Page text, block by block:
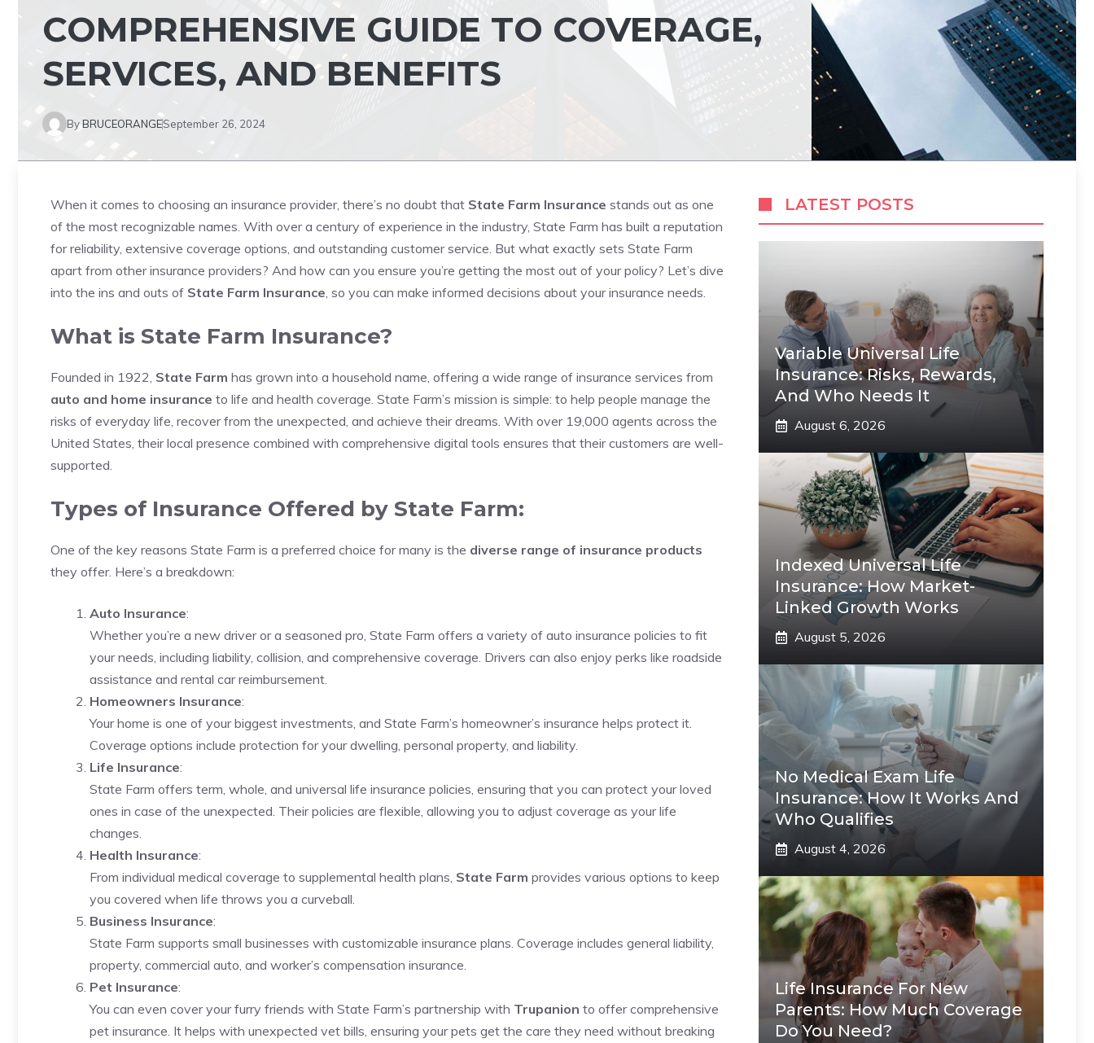
COMPREHENSIVE GUIDE TO COVERAGE,
SERVICES, AND BENEFITS
ByBRUCEORANGESeptember 26, 2024
When it comes to choosing an insurance provider, there’s no doubt that State Farm Insurance stands out as one
of the most recognizable names. With over a century of experience in the industry, State Farm has built a reputation
for reliability, extensive coverage options, and outstanding customer service. But what exactly sets State Farm
apart from other insurance providers? And how can you ensure you’re getting the most out of your policy? Let’s dive
into the ins and outs of State Farm Insurance, so you can make informed decisions about your insurance needs.
What is State Farm Insurance?
Founded in 1922, State Farm has grown into a household name, offering a wide range of insurance services from
auto and home insurance to life and health coverage. State Farm’s mission is simple: to help people manage the
risks of everyday life, recover from the unexpected, and achieve their dreams. With over 19,000 agents across the
United States, their local presence combined with comprehensive digital tools ensures that their customers are well-
supported.
Types of Insurance Offered by State Farm:
One of the key reasons State Farm is a preferred choice for many is the diverse range of insurance products
they offer. Here’s a breakdown:
Auto Insurance:
Whether you’re a new driver or a seasoned pro, State Farm offers a variety of auto insurance policies to fit
your needs, including liability, collision, and comprehensive coverage. Drivers can also enjoy perks like roadside
assistance and rental car reimbursement.
Homeowners Insurance:
Your home is one of your biggest investments, and State Farm’s homeowner’s insurance helps protect it.
Coverage options include protection for your dwelling, personal property, and liability.
Life Insurance:
State Farm offers term, whole, and universal life insurance policies, ensuring that you can protect your loved
ones in case of the unexpected. Their policies are flexible, allowing you to adjust coverage as your life
changes.
Health Insurance:
From individual medical coverage to supplemental health plans, State Farm provides various options to keep
you covered when life throws you a curveball.
Business Insurance:
State Farm supports small businesses with customizable insurance plans. Coverage includes general liability,
property, commercial auto, and worker’s compensation insurance.
Pet Insurance:
You can even cover your furry friends with State Farm’s partnership with Trupanion to offer comprehensive
pet insurance. It helps with unexpected vet bills, ensuring your pets get the care they need without breaking
LATEST POSTS
Variable Universal Life
Insurance: Risks, Rewards,
And Who Needs It
August 6, 2026
Indexed Universal Life
Insurance: How Market-
Linked Growth Works
August 5, 2026
No Medical Exam Life
Insurance: How It Works And
Who Qualifies
August 4, 2026
Life Insurance For New
Parents: How Much Coverage
Do You Need?